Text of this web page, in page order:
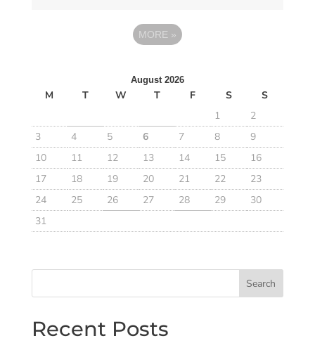
MORE »
August 2026
M T W T F S
S
1
2
3
4 5 6 7 8
9
10
11 12 13 14 15
16
17
18 19 20 21 22
23
24
25 26 27 28 29
30
31
Search
Recent Posts